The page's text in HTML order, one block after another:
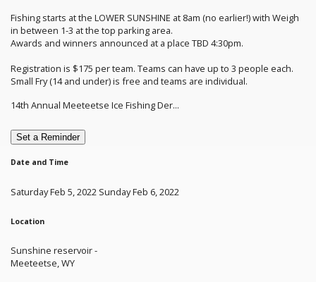
Fishing starts at the LOWER SUNSHINE at 8am (no earlier!) with Weigh
in between 1-3 at the top parking area.
Awards and winners announced at a place TBD 4:30pm.
Registration is $175 per team. Teams can have up to 3 people each.
Small Fry (14 and under) is free and teams are individual.
14th Annual Meeteetse Ice Fishing Der...
Set a Reminder
Date and Time
Saturday Feb 5, 2022 Sunday Feb 6, 2022
Location
Sunshine reservoir -
Meeteetse, WY